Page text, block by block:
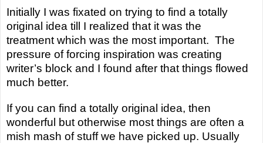
Initially I was fixated on trying to find a totally
original idea till I realized that it was the
treatment which was the most important. The
pressure of forcing inspiration was creating
writer’s block and I found after that things flowed
much better.
If you can find a totally original idea, then
wonderful but otherwise most things are often a
mish mash of stuff we have picked up. Usually